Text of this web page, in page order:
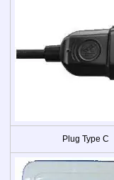
Plug Type C